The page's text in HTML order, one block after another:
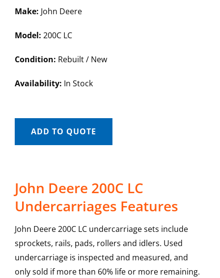
Make: John Deere
Model: 200C LC
Condition: Rebuilt / New
Availability: In Stock
ADD TO QUOTE
John Deere 200C LC
Undercarriages Features
John Deere 200C LC undercarriage sets include
sprockets, rails, pads, rollers and idlers. Used
undercarriage is inspected and measured, and
only sold if more than 60% life or more remaining.